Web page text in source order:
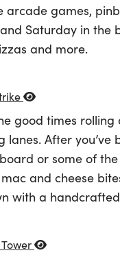
arcade games,
Saturday in the
and more.
good times
lanes. After
or some of
and cheese
with a